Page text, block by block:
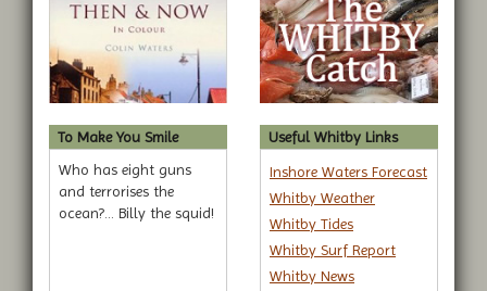
To Make You Smile
Who has eight guns
and terrorises the
ocean?... Billy the squid!
Useful Whitby Links
Inshore Waters Forecast
Whitby Weather
Whitby Tides
Whitby Surf Report
Whitby News